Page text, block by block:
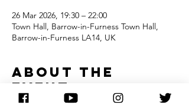
26 Mar 2026, 19:30 – 22:00
Town Hall, Barrow-in-Furness Town Hall,
Barrow-in-Furness LA14, UK
About the
event